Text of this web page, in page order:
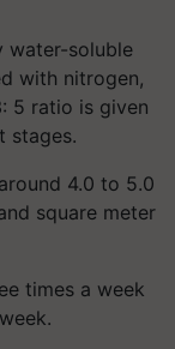
water-soluble
with nitrogen,
5 ratio is given
stages.
4.0 to 5.0
square meter
times a week